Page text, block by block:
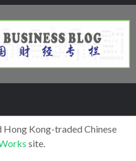
Hong Kong-traded Chinese
site.